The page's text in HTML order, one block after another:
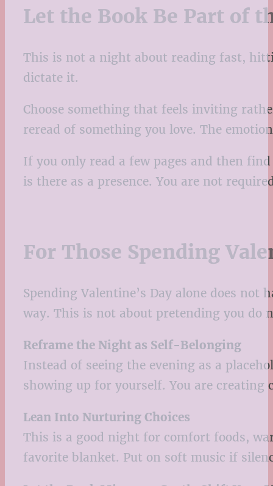
Let the Book Be Part of
This is not a night about reading fast,
dictate it.
Choose something that feels inviting
reread of something you love. The
If you only read a few pages and then
is there as a presence. You are not
For Those Spending
Spending Valentine’s Day alone does
way. This is not about pretending you
Reframe the Night as Self-Belonging
Instead of seeing the evening as a
showing up for yourself. You are creating
Lean Into Nurturing Choices
This is a good night for comfort foods,
favorite blanket. Put on soft music if